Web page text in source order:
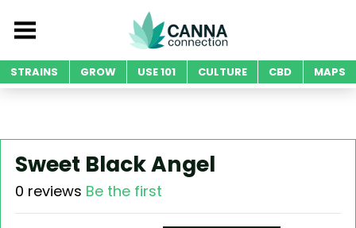
STRAINS GROW USE 101 CULTURE CBD MAPS
Sweet Black Angel
0 reviews Be the first